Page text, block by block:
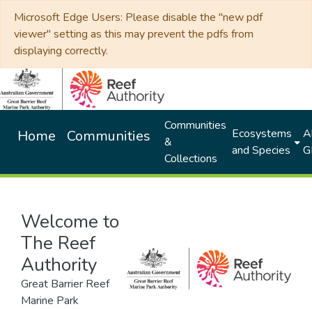
Microsoft Edge Users: Please disable the "new pdf
viewer" setting as this may prevent the pdfs from
displaying correctly.
Home Communities
Communities
&
Collections
Ecosystems
and Species
Welcome to
The Reef
Authority
Great Barrier Reef
Marine Park